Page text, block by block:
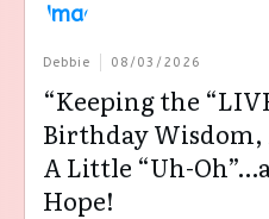
Debbie 08/03/2026
“Keeping the
Birthday
A Little “Uh-
Hope!